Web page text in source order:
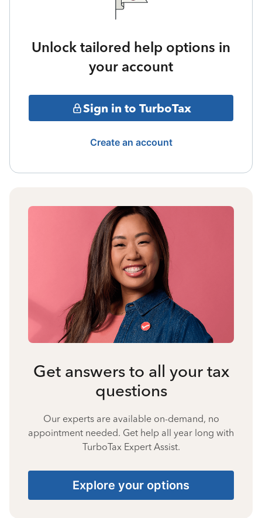
Unlock tailored help options in
your account
Sign in to TurboTax
Create an account
Get answers to all your tax
questions
Our experts are available on-demand, no
appointment needed. Get help all year long with
TurboTax Expert Assist.
Explore your options